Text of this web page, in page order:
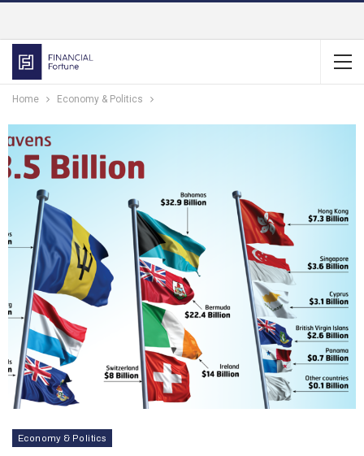
Home Economy & Politics
Economy & Politics